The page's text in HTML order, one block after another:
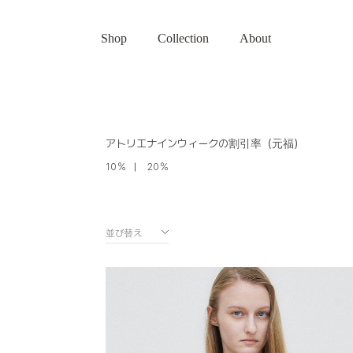
Shop Collection About
アトリエナインウィークの割引率（元福）
10％ 20％
並び替え